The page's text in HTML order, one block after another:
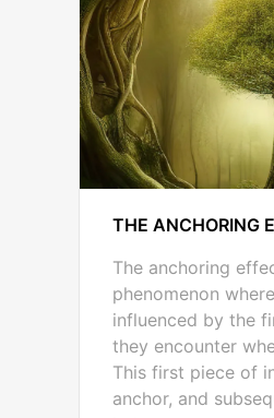
THE ANCHORING
The anchoring
phenomenon
influenced by the
they encounter
This first piece of
anchor, and